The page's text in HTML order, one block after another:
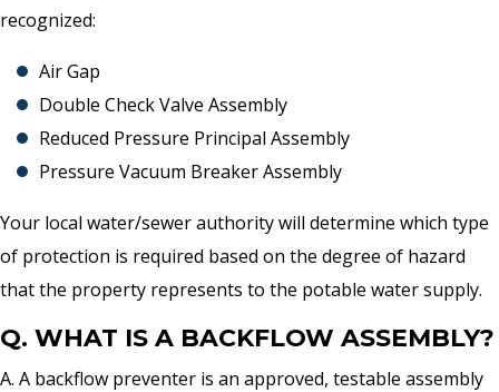
recognized:
Air Gap
Double Check Valve Assembly
Reduced Pressure Principal Assembly
Pressure Vacuum Breaker Assembly
Your local water/sewer authority will determine which type
of protection is required based on the degree of hazard
that the property represents to the potable water supply.
Q. WHAT IS A BACKFLOW ASSEMBLY?
A. A backflow preventer is an approved, testable assembly